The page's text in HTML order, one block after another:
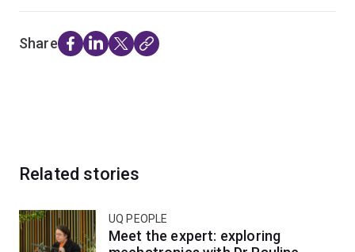
Share
Related stories
UQ PEOPLE
Meet the expert: exploring